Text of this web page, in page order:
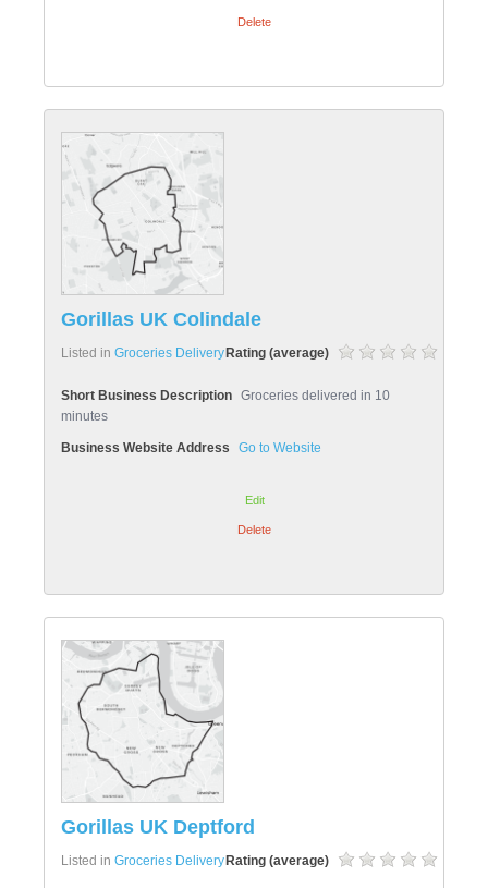
Delete
Gorillas UK Colindale
Rating (average)
Listed in Groceries Delivery
Short Business Description Groceries delivered in 10
minutes
Business Website Address Go to Website
Edit
Delete
Gorillas UK Deptford
Rating (average)
Listed in Groceries Delivery